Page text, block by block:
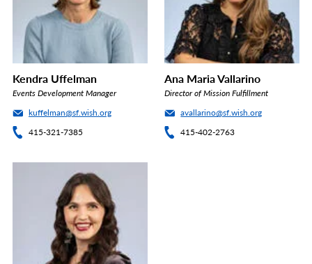
Kendra Uffelman
Events Development Manager
kuffelman@sf.wish.org
415-321-7385
Ana Maria Vallarino
Director of Mission Fulfillment
avallarino@sf.wish.org
415-402-2763